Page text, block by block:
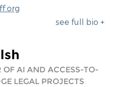
see full bio +
OF AI AND ACCESS-TO-
LEGAL PROJECTS